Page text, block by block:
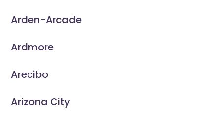
Arden-Arcade
Ardmore
Arecibo
Arizona City